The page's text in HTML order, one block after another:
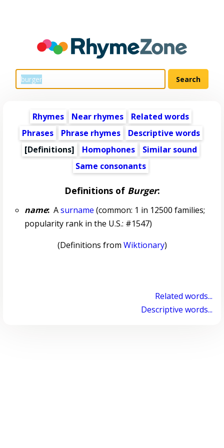
Rhymes Near rhymes
Related words
Phrases
Phrase rhymes
Descriptive words
[Definitions]
Homophones
Similar sound
Same consonants
Definitions of Burger:
name:Asurname (common: 1 in 12500 families;
popularity rank in the U.S.: #1547)
(Definitions from Wiktionary)
Related words...
Descriptive words...